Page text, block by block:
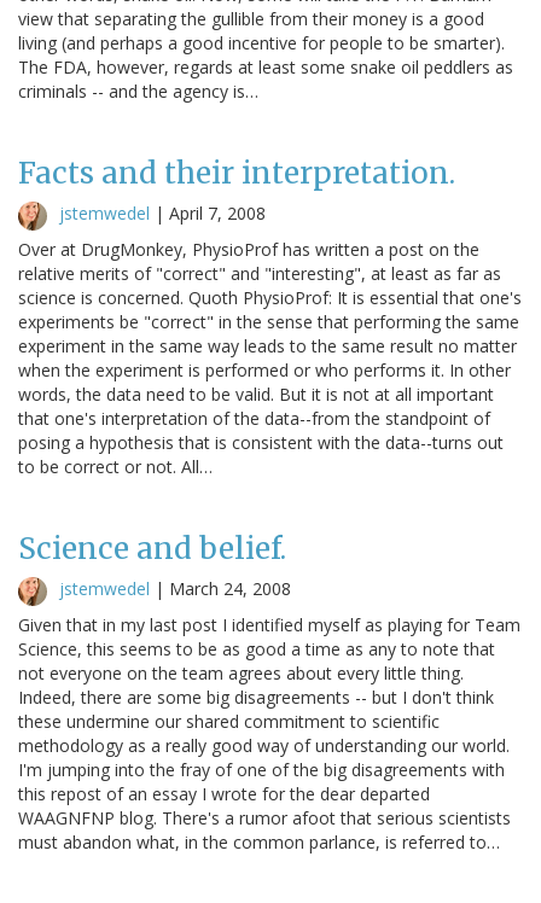
view that separating the gullible from their money is a good
living (and perhaps a good incentive for people to be smarter).
The FDA, however, regards at least some snake oil peddlers as
criminals -- and the agency is…
Facts and their interpretation.
jstemwedel | April 7, 2008
Over at DrugMonkey, PhysioProf has written a post on the
relative merits of "correct" and "interesting", at least as far as
science is concerned. Quoth PhysioProf: It is essential that one's
experiments be "correct" in the sense that performing the same
experiment in the same way leads to the same result no matter
when the experiment is performed or who performs it. In other
words, the data need to be valid. But it is not at all important
that one's interpretation of the data--from the standpoint of
posing a hypothesis that is consistent with the data--turns out
to be correct or not. All…
Science and belief.
jstemwedel | March 24, 2008
Given that in my last post I identified myself as playing for Team
Science, this seems to be as good a time as any to note that
not everyone on the team agrees about every little thing.
Indeed, there are some big disagreements -- but I don't think
these undermine our shared commitment to scientific
methodology as a really good way of understanding our world.
I'm jumping into the fray of one of the big disagreements with
this repost of an essay I wrote for the dear departed
WAAGNFNP blog. There's a rumor afoot that serious scientists
must abandon what, in the common parlance, is referred to…